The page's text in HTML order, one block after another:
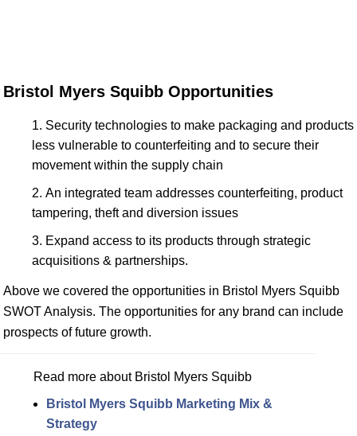
Bristol Myers Squibb Opportunities
Security technologies to make packaging and products
less vulnerable to counterfeiting and to secure their
movement within the supply chain
An integrated team addresses counterfeiting, product
tampering, theft and diversion issues
Expand access to its products through strategic
acquisitions & partnerships.
Above we covered the opportunities in Bristol Myers Squibb
SWOT Analysis. The opportunities for any brand can include
prospects of future growth.
Read more about Bristol Myers Squibb
Bristol Myers Squibb Marketing Mix &
Strategy